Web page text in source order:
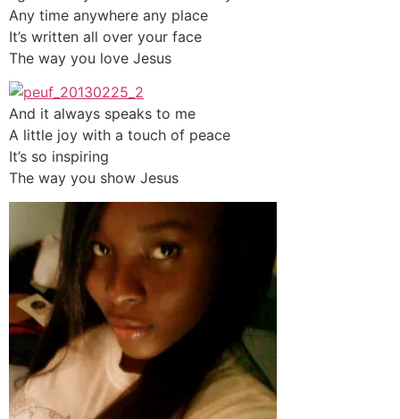
Any time anywhere any place
It’s written all over your face
The way you love Jesus
And it always speaks to me
A little joy with a touch of peace
It’s so inspiring
The way you show Jesus